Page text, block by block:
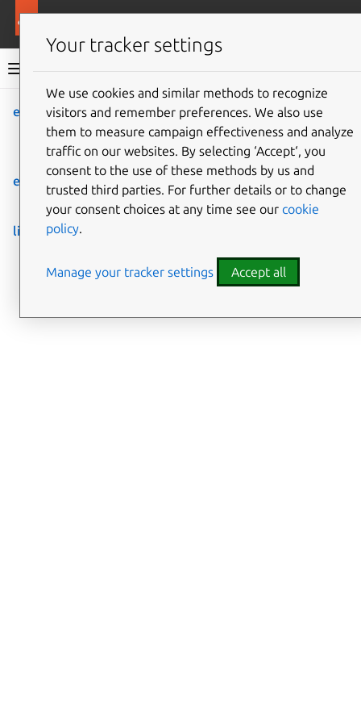
Rockcraft documentation
Give feedback
expand-extensions
Expand extensions in
snapcraft.yaml.
extensions
List available extensions for all supported bases.
list-extensions
Your tracker settings
We use cookies and similar methods to recognize
visitors and remember preferences. We also use
them to measure campaign effectiveness and analyze
traffic on our websites. By selecting ‘Accept‘, you
consent to the use of these methods by us and
trusted third parties. For further details or to change
your consent choices at any time see our cookie
policy.
Manage your tracker settings Accept all